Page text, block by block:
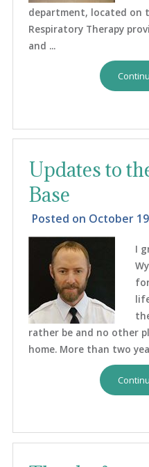
department, located on
Respiratory Therapy
and ...
Updates to
Base
Posted on October
I
rather be and no other
home. More than two